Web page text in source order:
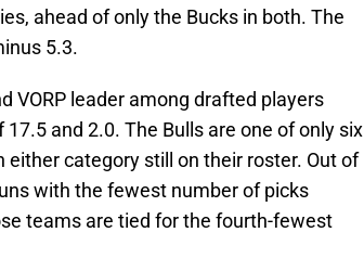
ahead of only the Bucks in both. The
5.3.
VORP leader among drafted players
and 2.0. The Bulls are one of only six
category still on their roster. Out of
with the fewest number of picks
teams are tied for the fourth-fewest